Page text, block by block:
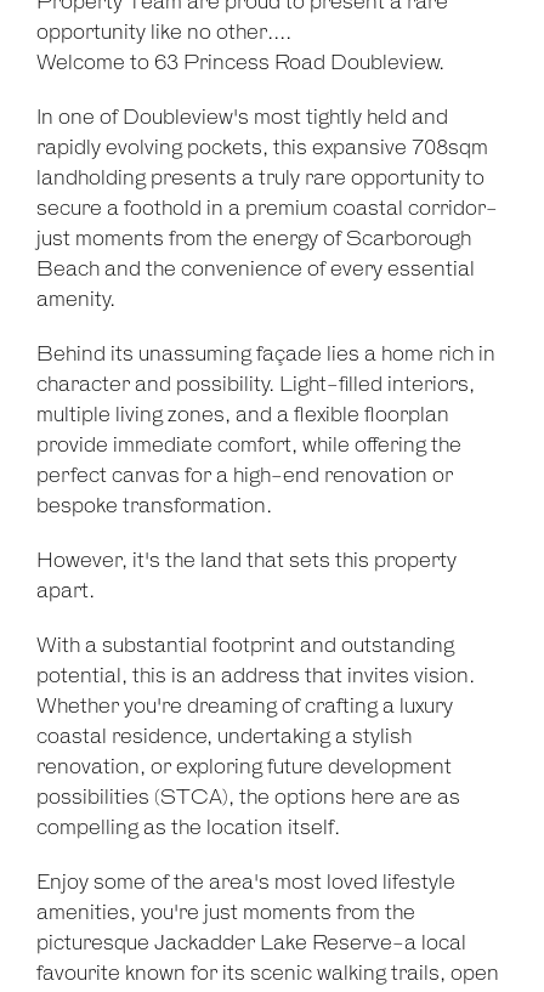
opportunity like no other....
Welcome to 63 Princess Road Doubleview.
In one of Doubleview's most tightly held and
rapidly evolving pockets, this expansive 708sqm
landholding presents a truly rare opportunity to
secure a foothold in a premium coastal corridor-
just moments from the energy of Scarborough
Beach and the convenience of every essential
amenity.
Behind its unassuming façade lies a home rich in
character and possibility. Light-filled interiors,
multiple living zones, and a flexible floorplan
provide immediate comfort, while offering the
perfect canvas for a high-end renovation or
bespoke transformation.
However, it's the land that sets this property
apart.
With a substantial footprint and outstanding
potential, this is an address that invites vision.
Whether you're dreaming of crafting a luxury
coastal residence, undertaking a stylish
renovation, or exploring future development
possibilities (STCA), the options here are as
compelling as the location itself.
Enjoy some of the area's most loved lifestyle
amenities, you're just moments from the
picturesque Jackadder Lake Reserve-a local
favourite known for its scenic walking trails, open